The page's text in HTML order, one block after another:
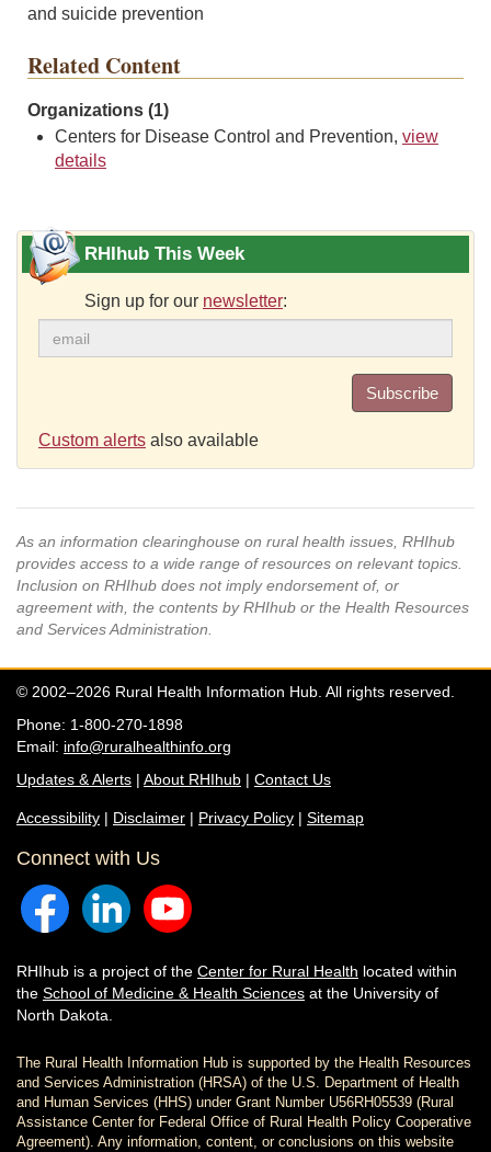
and suicide prevention
Related Content
Organizations (1)
Centers for Disease Control and Prevention, view
details
RHIhub This Week
Sign up for our newsletter:
Subscribe
Custom alerts also available
As an information clearinghouse on rural health issues, RHIhub
provides access to a wide range of resources on relevant topics.
Inclusion on RHIhub does not imply endorsement of, or
agreement with, the contents by RHIhub or the Health Resources
and Services Administration.
© 2002–2026 Rural Health Information Hub. All rights reserved.
Phone: 1-800-270-1898
Email: info@ruralhealthinfo.org
Updates & Alerts | About RHIhub | Contact Us
Accessibility | Disclaimer | Privacy Policy | Sitemap
Connect with Us
RHIhub is a project of the Center for Rural Health located within
the School of Medicine & Health Sciences at the University of
North Dakota.
The Rural Health Information Hub is supported by the Health Resources
and Services Administration (HRSA) of the U.S. Department of Health
and Human Services (HHS) under Grant Number U56RH05539 (Rural
Assistance Center for Federal Office of Rural Health Policy Cooperative
Agreement). Any information, content, or conclusions on this website